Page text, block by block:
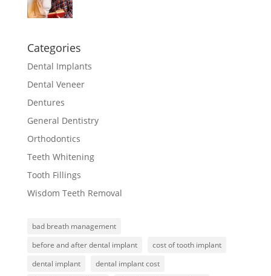
Categories
Dental Implants
Dental Veneer
Dentures
General Dentistry
Orthodontics
Teeth Whitening
Tooth Fillings
Wisdom Teeth Removal
bad breath management
before and after dental implant
cost of tooth implant
dental implant
dental implant cost